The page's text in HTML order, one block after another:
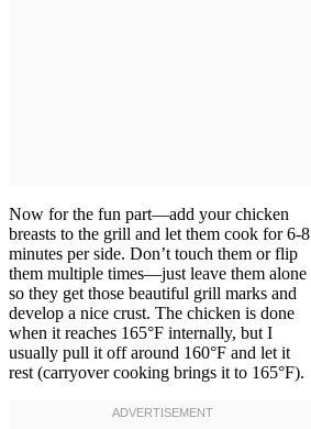
Now for the fun part—add your chicken
breasts to the grill and let them cook for 6-8
minutes per side. Don’t touch them or flip
them multiple times—just leave them alone
so they get those beautiful grill marks and
develop a nice crust. The chicken is done
when it reaches 165°F internally, but I
usually pull it off around 160°F and let it
rest (carryover cooking brings it to 165°F).